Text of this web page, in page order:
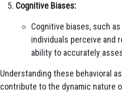
Cognitive Biases:
Cognitive biases, such
individuals perceive and
ability to accurately
Understanding these behavioral
contribute to the dynamic nature